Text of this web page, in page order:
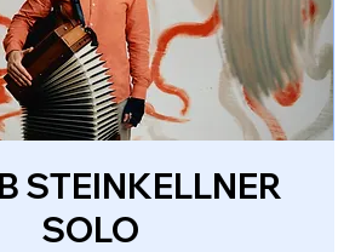
STEINKELLNER
SOLO